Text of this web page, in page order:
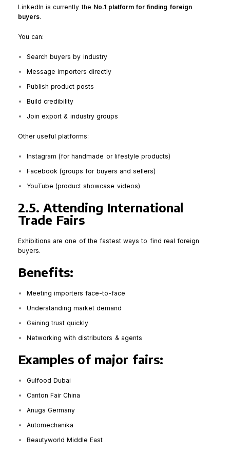
LinkedIn is currently the No.1 platform for finding foreign
buyers.
You can:
Search buyers by industry
Message importers directly
Publish product posts
Build credibility
Join export & industry groups
Other useful platforms:
Instagram (for handmade or lifestyle products)
Facebook (groups for buyers and sellers)
YouTube (product showcase videos)
2.5. Attending International
Trade Fairs
Exhibitions are one of the fastest ways to find real foreign
buyers.
Benefits:
Meeting importers face-to-face
Understanding market demand
Gaining trust quickly
Networking with distributors & agents
Examples of major fairs:
Gulfood Dubai
Canton Fair China
Anuga Germany
Automechanika
Beautyworld Middle East